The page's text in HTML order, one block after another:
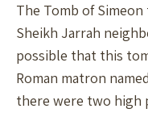
The Tomb of
Sheikh Jarrah
possible that this
Roman matron
there were two high